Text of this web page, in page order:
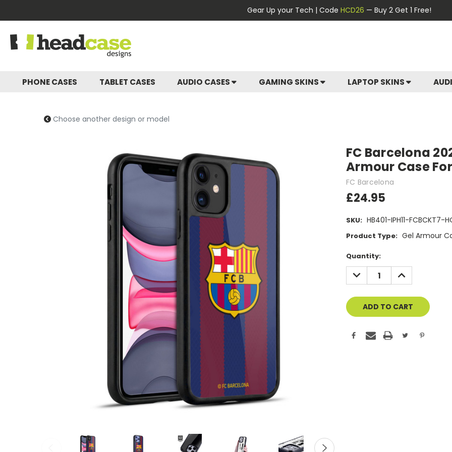
Gear Up your Tech | Code HCD26 — Buy 2 Get 1 Free!
PHONE CASES TABLET CASES AUDIO CASES GAMING SKINS LAPTOP SKINS
Choose another design or model
FC Barcelona
Armour Case
FC Barcelona
£24.95
SKU: HB401-IPH11-FCBCKT7-
Product Type: Gel Armour
Current
Stock:
Quantity:
DECREASE
QUANTITY
OF
INCREASE
QUANTITY
OF